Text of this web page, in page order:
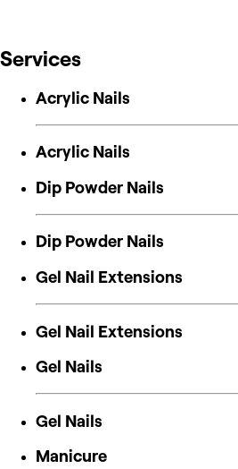
Services
Acrylic Nails
Acrylic Nails
Dip Powder Nails
Dip Powder Nails
Gel Nail Extensions
Gel Nail Extensions
Gel Nails
Gel Nails
Manicure